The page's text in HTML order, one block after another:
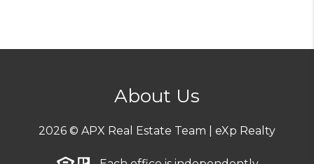
About Us
2026 © APX Real Estate Team | eXp Realty